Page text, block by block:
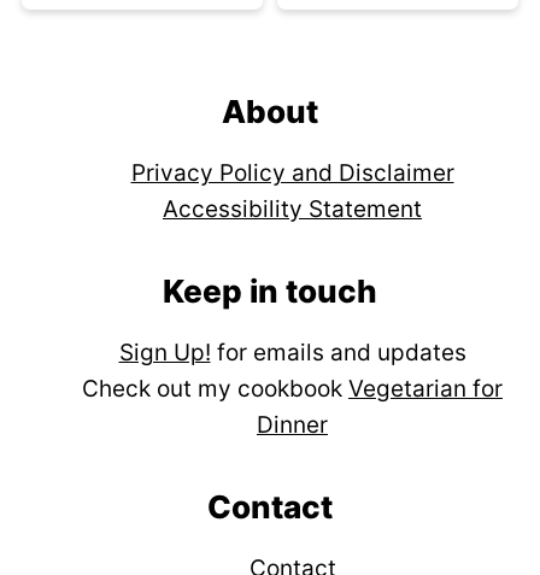
About
Privacy Policy and Disclaimer
Accessibility Statement
Keep in touch
Sign Up! for emails and updates
Check out my cookbook Vegetarian for
Dinner
Contact
Contact